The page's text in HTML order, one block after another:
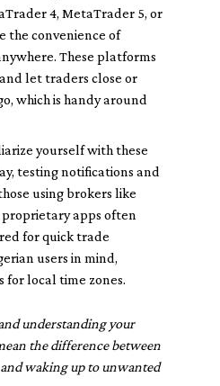
4, MetaTrader 5, or
the convenience of
These platforms
let traders close or
which is handy around
yourself with these
testing notifications and
using brokers like
apps often
for quick trade
users in mind,
local time zones.
understanding your
the difference between
waking up to unwanted